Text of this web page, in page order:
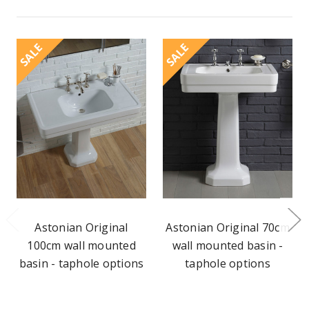
SALE
Astonian Original
100cm wall mounted
basin - taphole options
SALE
Astonian Original 70cm
wall mounted basin -
taphole options